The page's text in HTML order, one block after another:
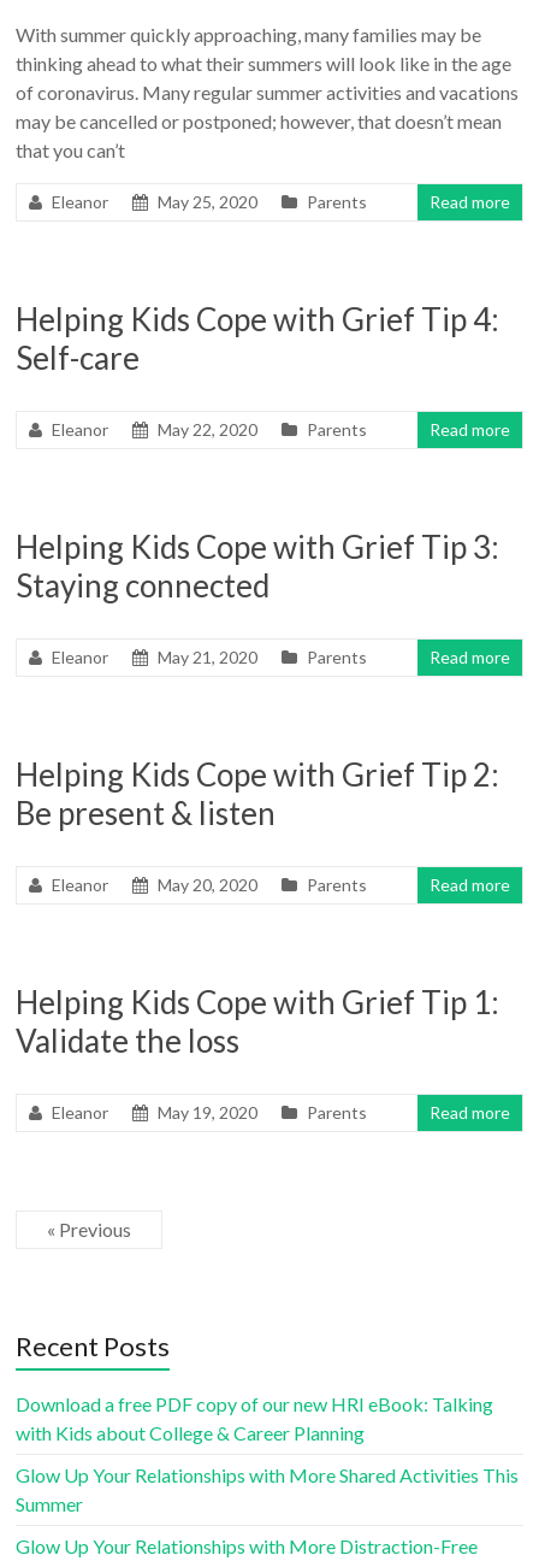
With summer quickly approaching, many families may be
thinking ahead to what their summers will look like in the age
of coronavirus. Many regular summer activities and vacations
may be cancelled or postponed; however, that doesn’t mean
that you can’t
Eleanor May 25, 2020 Parents Read more
Helping Kids Cope with Grief Tip 4:
Self-care
Eleanor May 22, 2020 Parents Read more
Helping Kids Cope with Grief Tip 3:
Staying connected
Eleanor May 21, 2020 Parents Read more
Helping Kids Cope with Grief Tip 2:
Be present & listen
Eleanor May 20, 2020 Parents Read more
Helping Kids Cope with Grief Tip 1:
Validate the loss
Eleanor May 19, 2020 Parents Read more
« Previous
Recent Posts
Download a free PDF copy of our new HRI eBook: Talking
with Kids about College & Career Planning
Glow Up Your Relationships with More Shared Activities This
Summer
Glow Up Your Relationships with More Distraction-Free